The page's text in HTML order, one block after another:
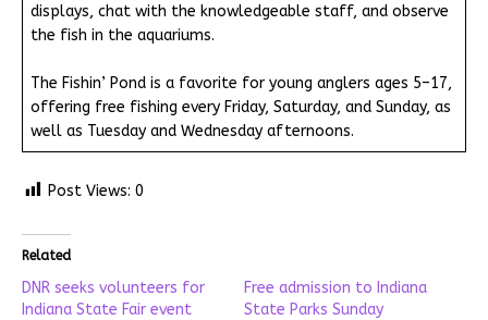
displays, chat with the knowledgeable staff, and observe
the fish in the aquariums.
The Fishin’ Pond is a favorite for young anglers ages 5–17,
offering free fishing every Friday, Saturday, and Sunday, as
well as Tuesday and Wednesday afternoons.
Post Views: 0
Related
DNR seeks volunteers for
Indiana State Fair event
Free admission to Indiana
State Parks Sunday